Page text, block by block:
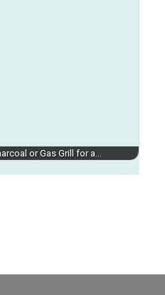
or Gas Grill for a…